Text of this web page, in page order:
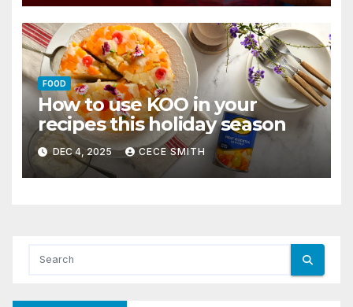
FOOD
How to use KOO in your
recipes this holiday season
DEC 4, 2025 CECE SMITH